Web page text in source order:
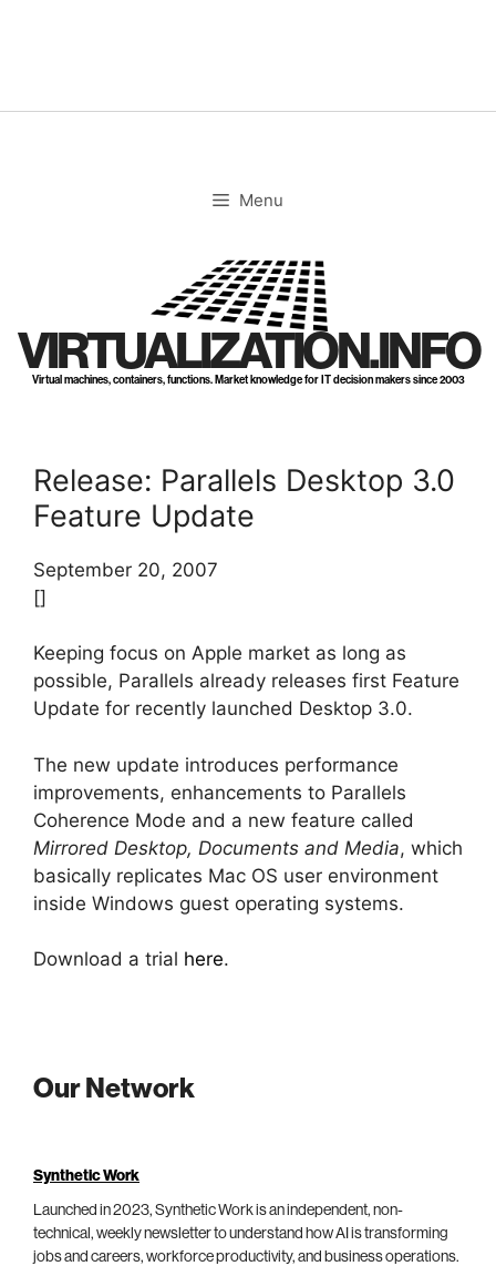
Menu
VIRTUALIZATION.INFO
Virtual machines, containers, functions. Market knowledge for IT decision makers since 2003
Release: Parallels Desktop 3.0
Feature Update
September 20, 2007
[]
Keeping focus on Apple market as long as
possible, Parallels already releases first Feature
Update for recently launched Desktop 3.0.
The new update introduces performance
improvements, enhancements to Parallels
Coherence Mode and a new feature called
Mirrored Desktop, Documents and Media, which
basically replicates Mac OS user environment
inside Windows guest operating systems.
Download a trial here.
Our Network
Synthetic Work
Launched in 2023, Synthetic Work is an independent, non-
technical, weekly newsletter to understand how AI is transforming
jobs and careers, workforce productivity, and business operations.